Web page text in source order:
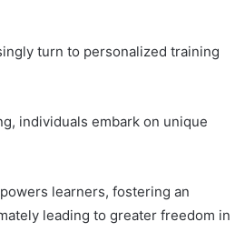
turn to personalized training
individuals embark on unique
learners, fostering an
leading to greater freedom in